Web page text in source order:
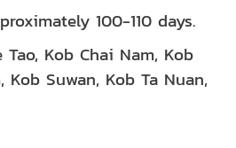
100-110 days.
Tao, Kob Chai Nam, Kob
Kob Suwan, Kob Ta Nuan,